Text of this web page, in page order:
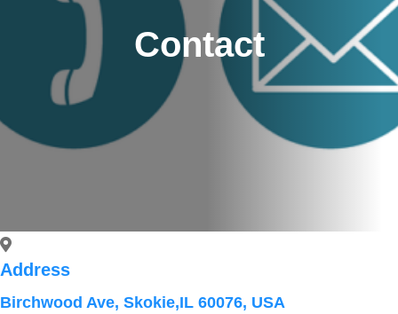
Contact
Address
Birchwood Ave, Skokie,IL 60076, USA